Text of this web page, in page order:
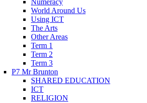
Numeracy
World Around Us
Using ICT
The Arts
Other Areas
Term 1
Term 2
Term 3
P7 Mr Brunton
SHARED EDUCATION
ICT
RELIGION